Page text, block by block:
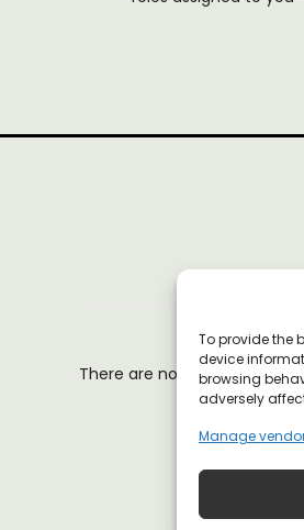
To provide the
device
browsing
adversely
Manage
There are no reviews yet